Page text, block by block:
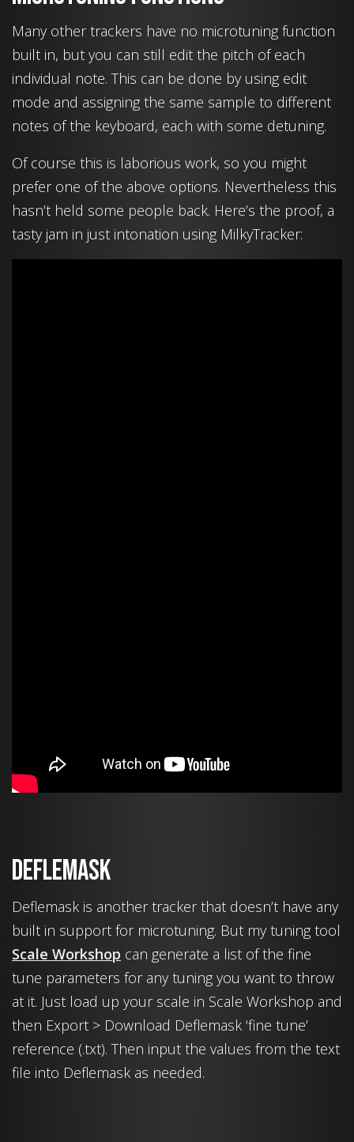
Many other trackers have no microtuning function
built in, but you can still edit the pitch of each
individual note. This can be done by using edit
mode and assigning the same sample to different
notes of the keyboard, each with some detuning.
Of course this is laborious work, so you might
prefer one of the above options. Nevertheless this
hasn’t held some people back. Here’s the proof, a
tasty jam in just intonation using MilkyTracker:
Deflemask
Deflemask is another tracker that doesn’t have any
built in support for microtuning. But my tuning tool
Scale Workshop can generate a list of the fine
tune parameters for any tuning you want to throw
at it. Just load up your scale in Scale Workshop and
then Export > Download Deflemask ‘fine tune’
reference (.txt). Then input the values from the text
file into Deflemask as needed.